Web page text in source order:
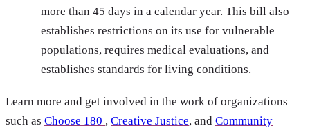
more than 45 days in a calendar year. This bill also
establishes restrictions on its use for vulnerable
populations, requires medical evaluations, and
establishes standards for living conditions.
Learn more and get involved in the work of organizations
such as Choose 180 , Creative Justice, and Community